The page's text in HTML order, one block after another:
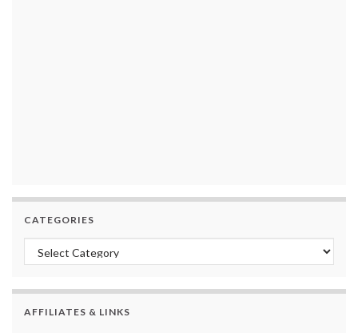
CATEGORIES
Categories
AFFILIATES & LINKS